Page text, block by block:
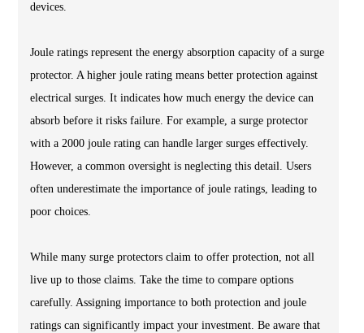
devices.
Joule ratings represent the energy absorption capacity of a surge
protector. A higher joule rating means better protection against
electrical surges. It indicates how much energy the device can
absorb before it risks failure. For example, a surge protector
with a 2000 joule rating can handle larger surges effectively.
However, a common oversight is neglecting this detail. Users
often underestimate the importance of joule ratings, leading to
poor choices.
While many surge protectors claim to offer protection, not all
live up to those claims. Take the time to compare options
carefully. Assigning importance to both protection and joule
ratings can significantly impact your investment. Be aware that